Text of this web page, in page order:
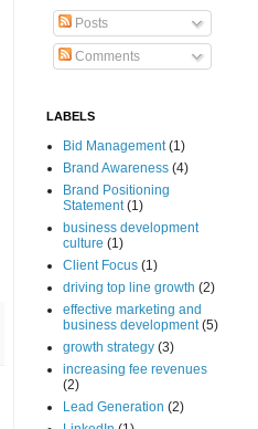
Posts
Comments
LABELS
Bid Management (1)
Brand Awareness (4)
Brand Positioning
Statement (1)
business development
culture (1)
Client Focus (1)
driving top line growth (2)
effective marketing and
business development (5)
growth strategy (3)
increasing fee revenues
(2)
Lead Generation (2)